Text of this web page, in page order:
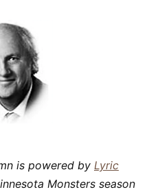
is powered by Lyric
Monsters season